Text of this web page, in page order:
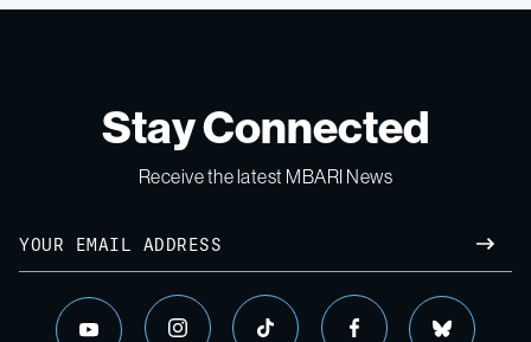
Stay Connected
Receive the latest MBARI News
Email